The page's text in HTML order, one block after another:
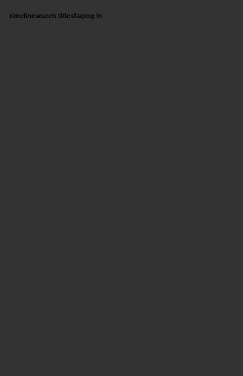
timelinesearch titlesfaqlog in